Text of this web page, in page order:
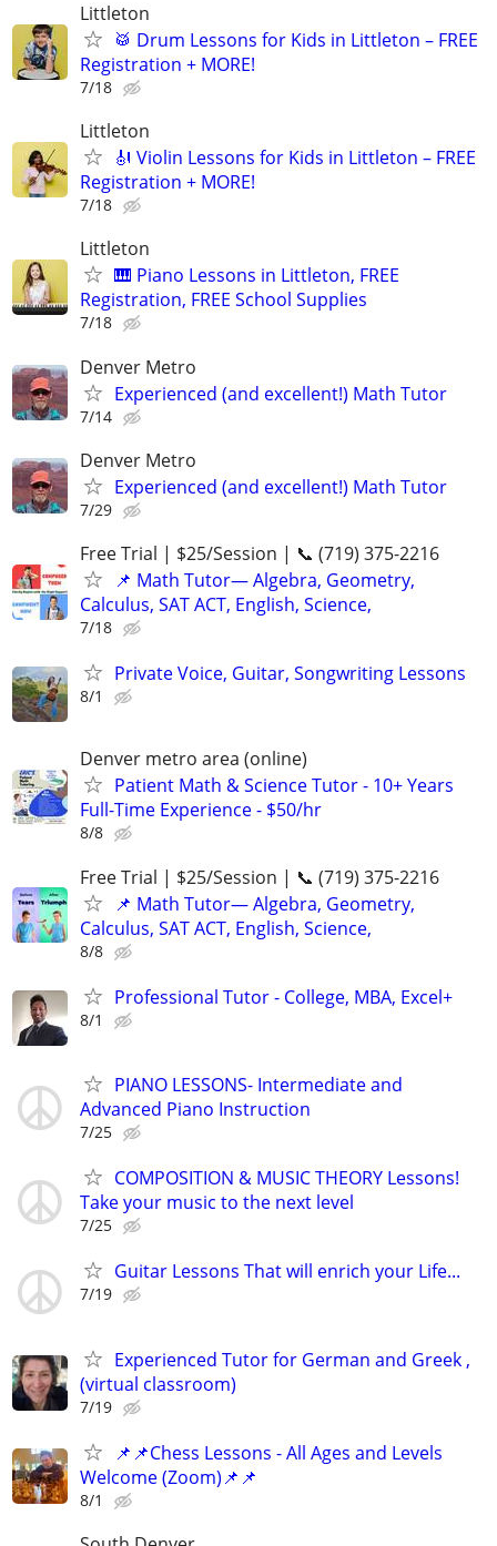
Littleton
🥁 Drum Lessons for Kids in Littleton – FREE
Registration + MORE!
7/18
Littleton
🎻 Violin Lessons for Kids in Littleton – FREE
Registration + MORE!
7/18
Littleton
🎹 Piano Lessons in Littleton, FREE
Registration, FREE School Supplies
7/18
Denver Metro
Experienced (and excellent!) Math Tutor
7/14
Denver Metro
Experienced (and excellent!) Math Tutor
7/29
Free Trial | $25/Session | 📞 (719) 375-2216
📌 Math Tutor— Algebra, Geometry,
Calculus, SAT ACT, English, Science,
7/18
Private Voice, Guitar, Songwriting Lessons
8/1
Denver metro area (online)
Patient Math & Science Tutor - 10+ Years
Full-Time Experience - $50/hr
8/8
Free Trial | $25/Session | 📞 (719) 375-2216
📌 Math Tutor— Algebra, Geometry,
Calculus, SAT ACT, English, Science,
8/8
Professional Tutor - College, MBA, Excel+
8/1
PIANO LESSONS- Intermediate and
Advanced Piano Instruction
7/25
COMPOSITION & MUSIC THEORY Lessons!
Take your music to the next level
7/25
Guitar Lessons That will enrich your Life...
7/19
Experienced Tutor for German and Greek ,
(virtual classroom)
7/19
📌📌Chess Lessons - All Ages and Levels
Welcome (Zoom)📌📌
8/1